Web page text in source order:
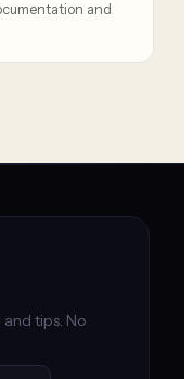
and
tips. No